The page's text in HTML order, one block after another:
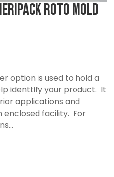
Roto Mold
option is used to hold a
identtify your product. It
applications and
enclosed facility. For